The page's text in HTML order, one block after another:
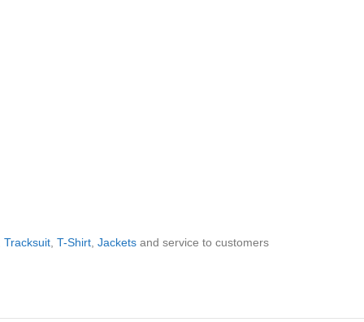
Tracksuit T-Shirt Jackets and service to customers